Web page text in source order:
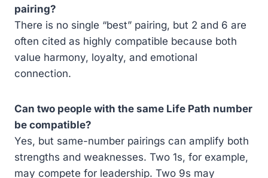
pairing?
There is no single “best” pairing, but 2 and 6 are
often cited as highly compatible because both
value harmony, loyalty, and emotional
connection.
Can two people with the same Life Path number
be compatible?
Yes, but same-number pairings can amplify both
strengths and weaknesses. Two 1s, for example,
may compete for leadership. Two 9s may